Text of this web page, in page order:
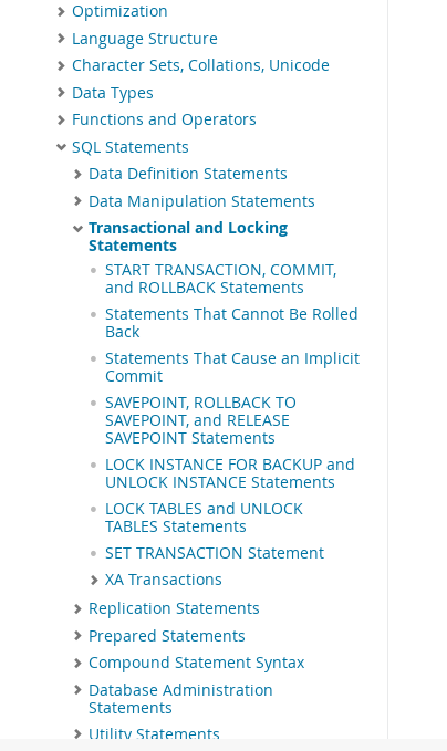
Optimization
Language Structure
Character Sets, Collations, Unicode
Data Types
Functions and Operators
SQL Statements
Data Definition Statements
Data Manipulation Statements
Transactional and Locking
Statements
START TRANSACTION, COMMIT,
and ROLLBACK Statements
Statements That Cannot Be Rolled
Back
Statements That Cause an Implicit
Commit
SAVEPOINT, ROLLBACK TO
SAVEPOINT, and RELEASE
SAVEPOINT Statements
LOCK INSTANCE FOR BACKUP and
UNLOCK INSTANCE Statements
LOCK TABLES and UNLOCK
TABLES Statements
SET TRANSACTION Statement
XA Transactions
Replication Statements
Prepared Statements
Compound Statement Syntax
Database Administration
Statements
Utility Statements